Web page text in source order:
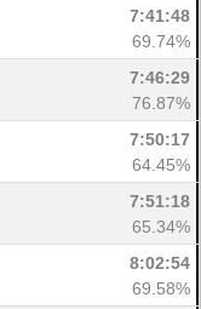
7:41:48
69.74%
7:46:29
76.87%
7:50:17
64.45%
7:51:18
65.34%
8:02:54
69.58%